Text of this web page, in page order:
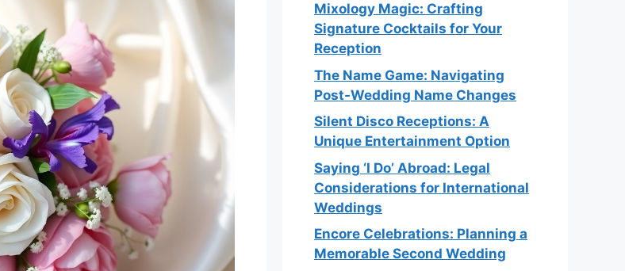
Mixology Magic: Crafting
Signature Cocktails for Your
Reception
The Name Game: Navigating
Post-Wedding Name Changes
Silent Disco Receptions: A
Unique Entertainment Option
Saying ‘I Do’ Abroad: Legal
Considerations for International
Weddings
Encore Celebrations: Planning a
Memorable Second Wedding